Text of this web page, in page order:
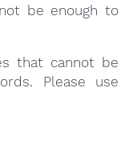
be enough to
that cannot be
Please use